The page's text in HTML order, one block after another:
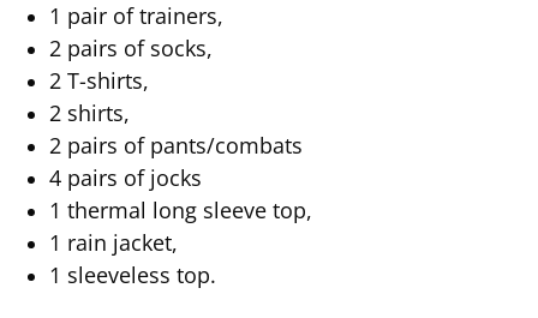
1 pair of trainers,
2 pairs of socks,
2 T-shirts,
2 shirts,
2 pairs of pants/combats
4 pairs of jocks
1 thermal long sleeve top,
1 rain jacket,
1 sleeveless top.